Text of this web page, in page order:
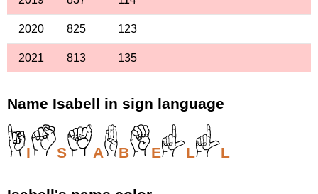
2020 825 123
2021 813 135
Name Isabell in sign language
I S A B E L L